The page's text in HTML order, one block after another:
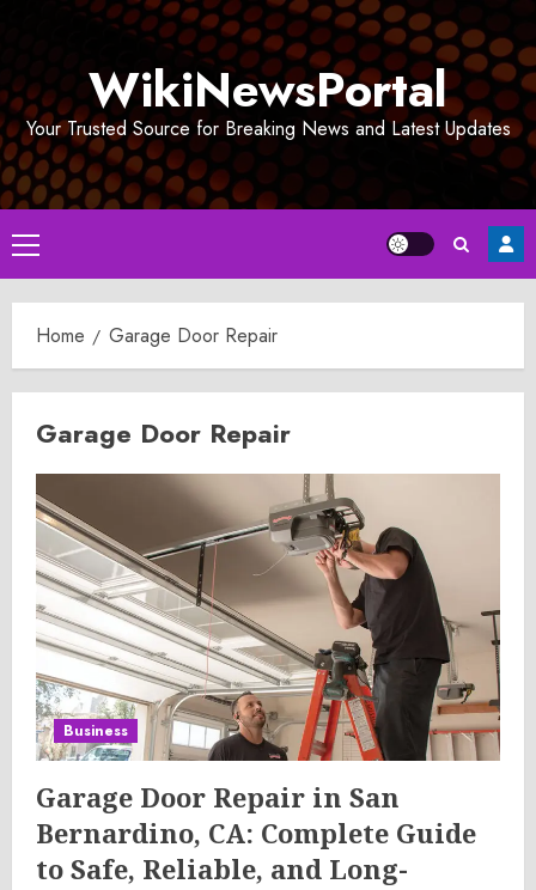
WikiNewsPortal
Your Trusted Source for Breaking News and Latest Updates
Primary
Menu
Home Garage Door Repair
Garage Door Repair
Business
Garage Door Repair in San
Bernardino, CA: Complete Guide
to Safe, Reliable, and Long-